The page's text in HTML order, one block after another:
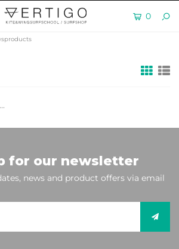
0
for our newsletter
news and product offers via email